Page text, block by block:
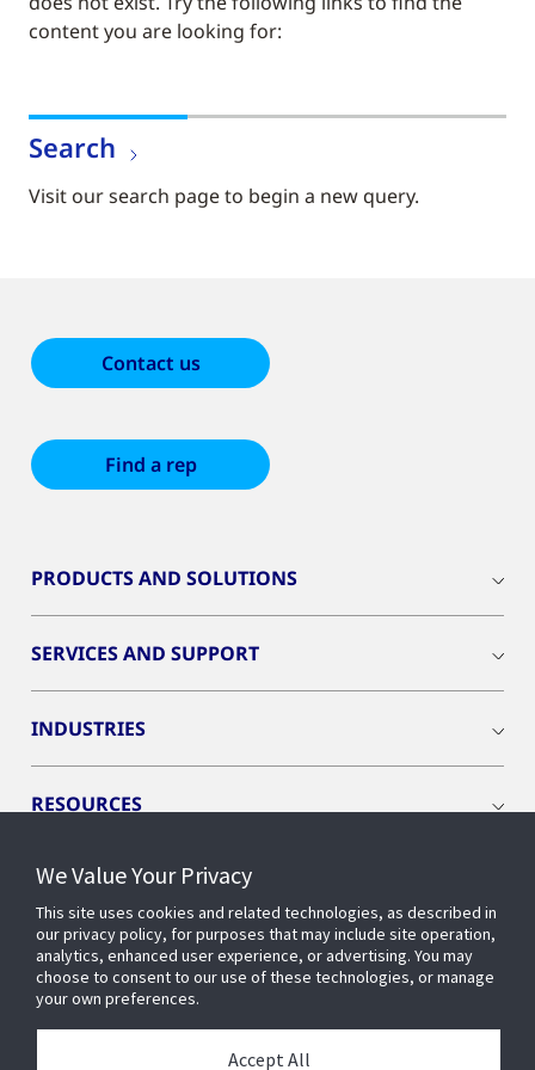
content you are looking for:
Search
Visit our search page to begin a new query.
Contact us
Find a rep
PRODUCTS AND SOLUTIONS
SERVICES AND SUPPORT
INDUSTRIES
RESOURCES
CONNECT WITH US
We Value Your Privacy
This site uses cookies and related technologies, as described in
our privacy policy, for purposes that may include site operation,
analytics, enhanced user experience, or advertising. You may
choose to consent to our use of these technologies, or manage
your own preferences.
Accept All